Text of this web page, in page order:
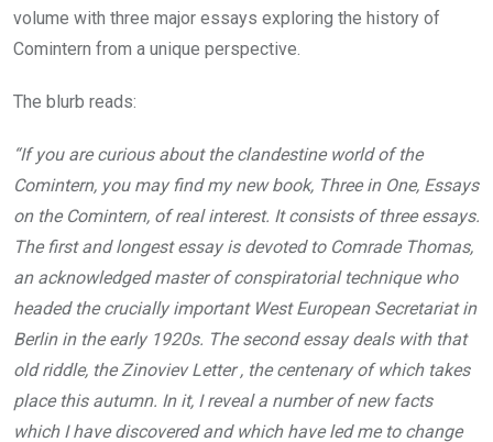
volume with three major essays exploring the history of
Comintern from a unique perspective.
The blurb reads:
“If you are curious about the clandestine world of the
Comintern, you may find my new book, Three in One, Essays
on the Comintern, of real interest. It consists of three essays.
The first and longest essay is devoted to Comrade Thomas,
an acknowledged master of conspiratorial technique who
headed the crucially important West European Secretariat in
Berlin in the early 1920s. The second essay deals with that
old riddle, the Zinoviev Letter , the centenary of which takes
place this autumn. In it, I reveal a number of new facts
which I have discovered and which have led me to change